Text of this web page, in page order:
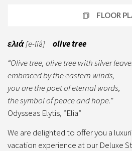
FLOOR
ελιά[e-liá] olive tree
“Olive tree, olive tree with silver
embraced by the eastern winds,
you are the poet of eternal words,
the symbol of peace and hope.”
Odysseas Elytis, “Elia”
We are delighted to offer you a
vacation experience at our Deluxe